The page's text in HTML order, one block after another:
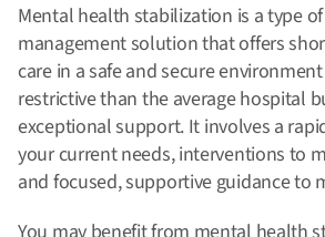
Mental health stabilization is a type
management solution that offers
care in a safe and secure environment
restrictive than the average hospital
exceptional support. It involves a
your current needs, interventions to
and focused, supportive guidance to